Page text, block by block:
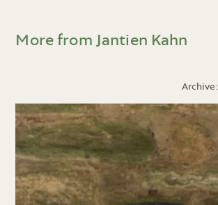
More from Jantien Kahn
Archive: